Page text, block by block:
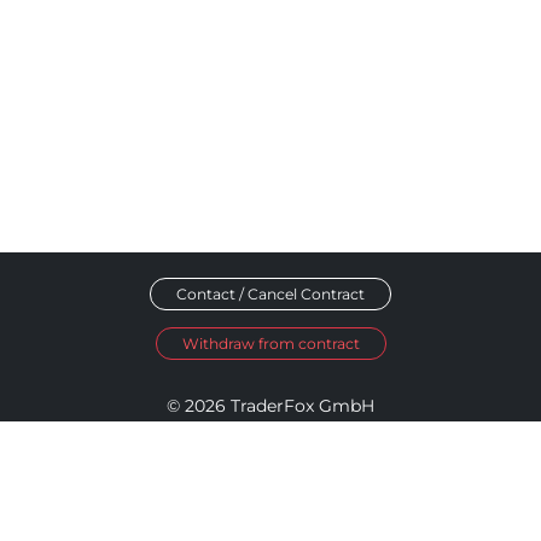
Contact / Cancel Contract
Withdraw from contract
© 2026 TraderFox GmbH